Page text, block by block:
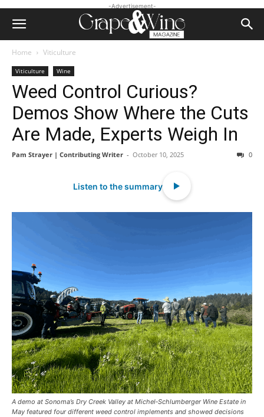
-Advertisement-
Home Viticulture
Viticulture Wine
Weed Control Curious?
Demos Show Where the Cuts
Are Made, Experts Weigh In
Pam Strayer | Contributing Writer - October 10, 2025 0
Listen to the summary
A demo at Sonoma’s Dry Creek Valley at Michel‑Schlumberger Wine Estate in
May featured four different weed control implements and showed decisions